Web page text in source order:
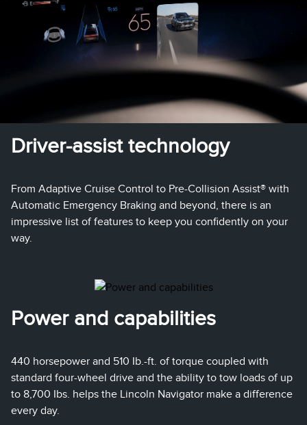
Driver-assist technology
From Adaptive Cruise Control to Pre-Collision Assist® with
Automatic Emergency Braking and beyond, there is an
impressive list of features to keep you confidently on your
way.
Power and capabilities
440 horsepower and 510 Ib.-ft. of torque coupled with
standard four-wheel drive and the ability to tow loads of up
to 8,700 Ibs. helps the Lincoln Navigator make a difference
every day.